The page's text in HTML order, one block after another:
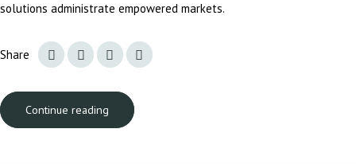
solutions administrate empowered markets.
Share
Continue reading